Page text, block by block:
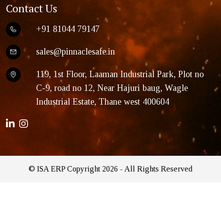
Contact Us
+91 81044 79147
sales@pinnaclesafe.in
119, 1st Floor, Laaman Industrial Park, Plot no
C-9, road no 12, Near Hajuri baug, Wagle
Industrial Estate, Thane west 400604
© ISA ERP Copyright 2026 - All Rights Reserved